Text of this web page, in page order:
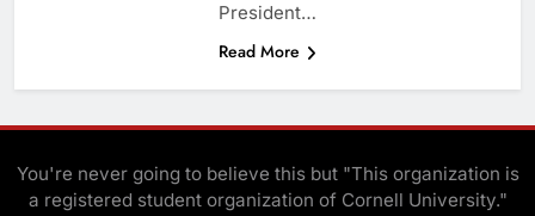
President…
Read More
You're never going to believe this but "This organization is
a registered student organization of Cornell University."